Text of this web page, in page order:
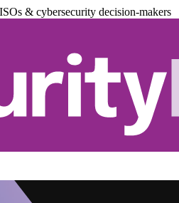
& cybersecurity decision-makers